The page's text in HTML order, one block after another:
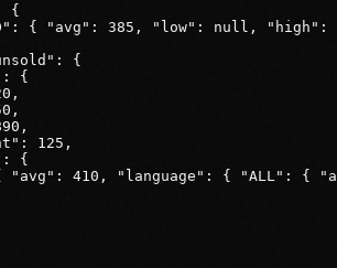
{
{ "avg": 385, "low": null, "high":
{
{
125,
{
"avg": 410, "language": { "ALL": {